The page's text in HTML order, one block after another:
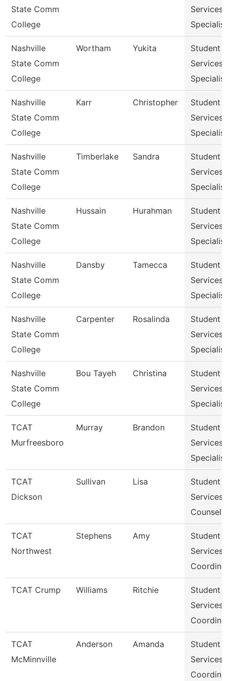
State Comm
College
Services
Nashville
State Comm
College
Wortham Yukita
Student
Services
Nashville
State Comm
College
Karr Christopher
Student
Services
Nashville
State Comm
College
Timberlake Sandra
Student
Services
Nashville
State Comm
College
Hussain Hurahman
Student
Services
Nashville
State Comm
College
Dansby Tamecca
Student
Services
Nashville
State Comm
College
Carpenter Rosalinda
Student
Services
Nashville
State Comm
College
Bou Tayeh Christina
Student
Services
TCAT
Murfreesboro
Murray Brandon
Student
Services
Specialist
TCAT
Dickson
Sullivan Lisa
Student
Services
TCAT
Northwest
Stephens Amy
Student
Services
TCAT Crump Williams Ritchie
Student
Services
TCAT
McMinnville
Anderson Amanda
Student
Services